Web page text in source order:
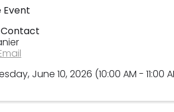
Event
June 10, 2026 (10:00 AM - 11:00